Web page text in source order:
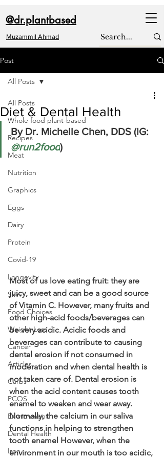
@dr.plantbased
Muzammil Ahmad
Post
All Posts
Whole food plant-based
Recipes
Meat
Nutrition
Graphics
Eggs
Dairy
Protein
Covid-19
Longevity
Skin
Food Choices
Weight Loss
Cancer
Articles
Carbs
PCOS
Envrionment
Dental Health
Iron
All Posts
Diet & Dental Health
By Dr. Michelle Chen, DDS (IG:
@run2food)
Most of us love eating fruit: they are
juicy, sweet and can be a good source
of Vitamin C. However, many fruits and
other high-acid foods/beverages can
be very acidic. Acidic foods and
beverages can contribute to causing
dental erosion if not consumed in
moderation and when dental health is
not taken care of. Dental erosion is
when the acid content causes tooth
enamel to weaken and wear away.
Normally, the calcium in our saliva
functions in helping to strengthen
tooth enamel However, when the
environment in our mouth is too acidic,